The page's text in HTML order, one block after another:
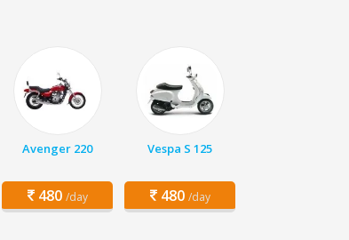
Avenger 220
480 /day
Vespa S 125
480 /day